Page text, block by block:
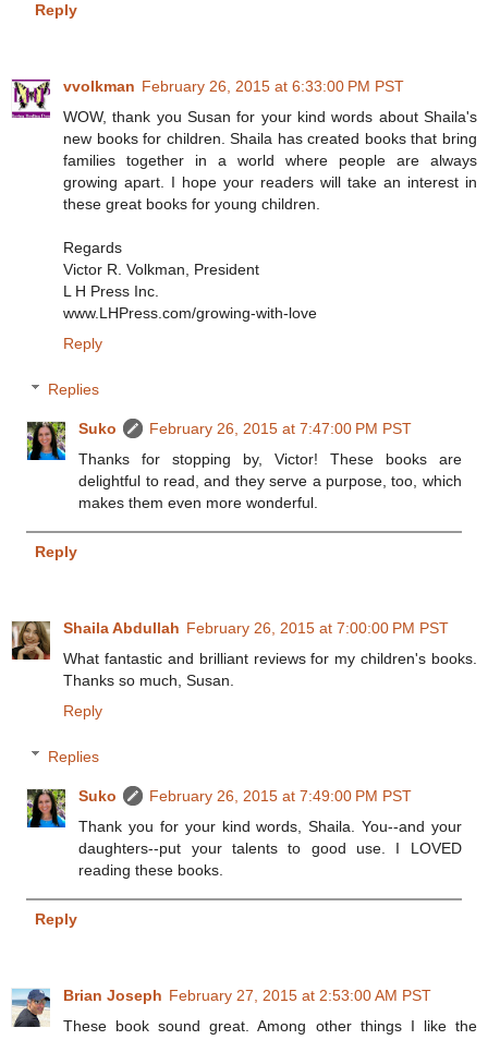
Reply
vvolkman February 26, 2015 at 6:33:00 PM PST
WOW, thank you Susan for your kind words about Shaila's
new books for children. Shaila has created books that bring
families together in a world where people are always
growing apart. I hope your readers will take an interest in
these great books for young children.
Regards
Victor R. Volkman, President
L H Press Inc.
www.LHPress.com/growing-with-love
Reply
Replies
Suko
February 26, 2015 at 7:47:00 PM PST
Thanks for stopping by, Victor! These books are
delightful to read, and they serve a purpose, too, which
makes them even more wonderful.
Reply
Shaila Abdullah February 26, 2015 at 7:00:00 PM PST
What fantastic and brilliant reviews for my children's books.
Thanks so much, Susan.
Reply
Replies
Suko
February 26, 2015 at 7:49:00 PM PST
Thank you for your kind words, Shaila. You--and your
daughters--put your talents to good use. I LOVED
reading these books.
Reply
Brian Joseph February 27, 2015 at 2:53:00 AM PST
These book sound great. Among other things I like the